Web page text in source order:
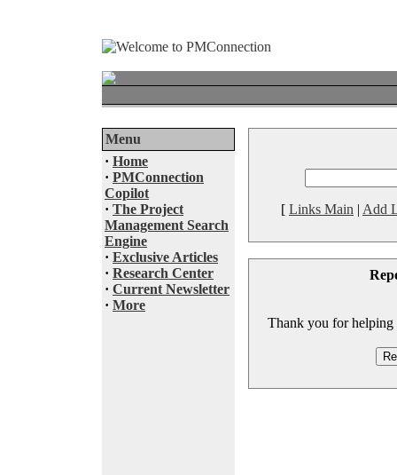
Menu
· Home
· PMConnection
Copilot
· The Project
Management Search
Engine
· Exclusive Articles
· Research Center
· Current Newsletter
· More
[ Links Main | Add
Thank you for helping